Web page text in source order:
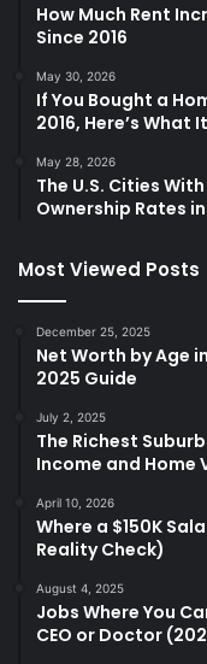
How Much Rent
Since 2016
May 30, 2026
If You Bought a
2016, Here’s What
May 28, 2026
The U.S. Cities
Ownership Rates
Most Viewed Posts
December 25, 2025
Net Worth by Age
2025 Guide
July 2, 2025
The Richest
Income and Home
April 10, 2026
Where a $150K
Reality Check)
August 4, 2025
Jobs Where You
CEO or Doctor